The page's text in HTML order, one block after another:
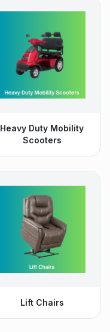
Heavy Duty Mobility
Scooters
Lift Chairs